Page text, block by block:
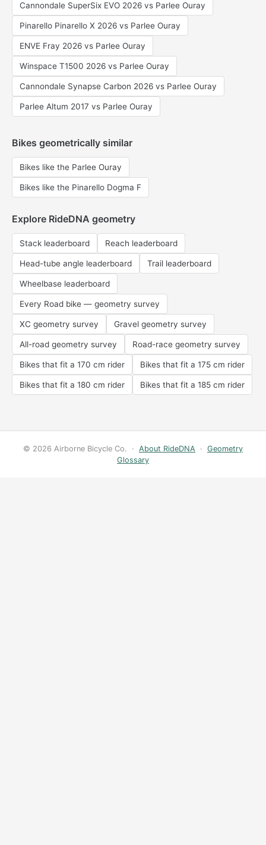
Cannondale SuperSix EVO 2026 vs Parlee Ouray
Pinarello Pinarello X 2026 vs Parlee Ouray
ENVE Fray 2026 vs Parlee Ouray
Winspace T1500 2026 vs Parlee Ouray
Cannondale Synapse Carbon 2026 vs Parlee Ouray
Parlee Altum 2017 vs Parlee Ouray
Bikes geometrically similar
Bikes like the Parlee Ouray
Bikes like the Pinarello Dogma F
Explore RideDNA geometry
Stack leaderboard Reach leaderboard
Head-tube angle leaderboard Trail leaderboard
Wheelbase leaderboard
Every Road bike — geometry survey
XC geometry survey Gravel geometry survey
All-road geometry survey Road-race geometry survey
Bikes that fit a 170 cm rider Bikes that fit a 175 cm rider
Bikes that fit a 180 cm rider Bikes that fit a 185 cm rider
© 2026 Airborne Bicycle Co. · About RideDNA · Geometry
Glossary